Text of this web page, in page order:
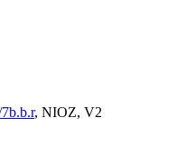
, NIOZ, V2